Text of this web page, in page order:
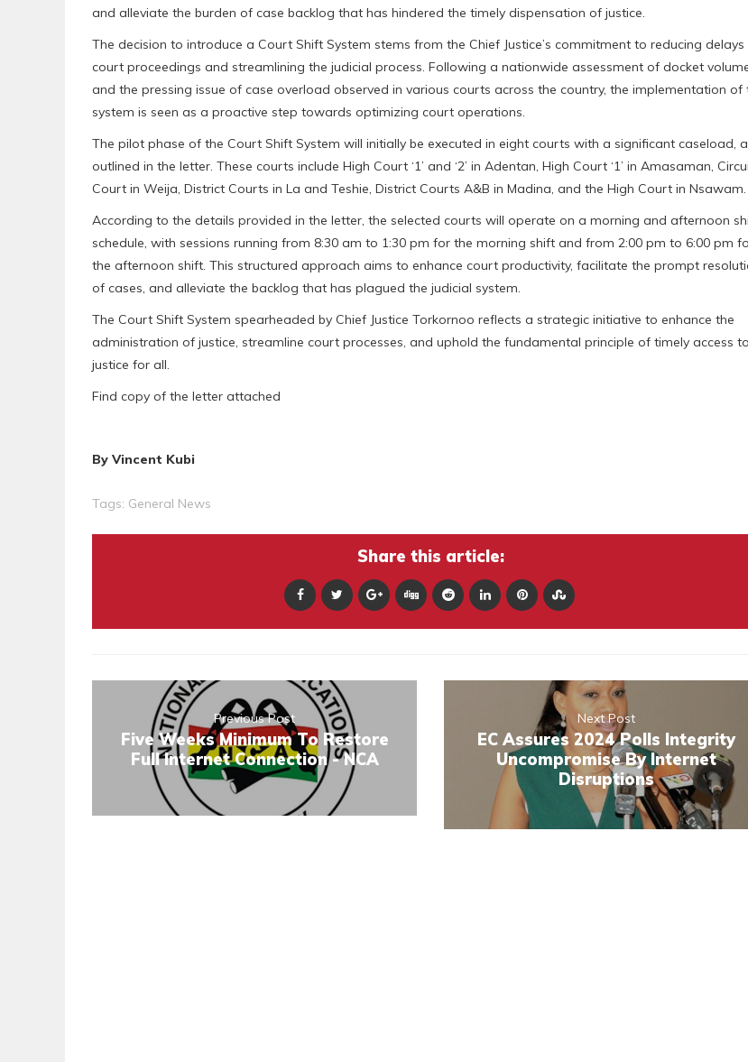
and alleviate the burden of case backlog that has hindered the timely dispensation of justice.
The decision to introduce a Court Shift System stems from the Chief Justice’s commitment to reducing delays
court proceedings and streamlining the judicial process. Following a nationwide assessment of docket
and the pressing issue of case overload observed in various courts across the country, the implementation of
system is seen as a proactive step towards optimizing court operations.
The pilot phase of the Court Shift System will initially be executed in eight courts with a significant caseload,
outlined in the letter. These courts include High Court ‘1’ and ‘2’ in Adentan, High Court ‘1’ in Amasaman,
Court in Weija, District Courts in La and Teshie, District Courts A&B in Madina, and the High Court in Nsawam.
According to the details provided in the letter, the selected courts will operate on a morning and afternoon
schedule, with sessions running from 8:30 am to 1:30 pm for the morning shift and from 2:00 pm to 6:00 pm
the afternoon shift. This structured approach aims to enhance court productivity, facilitate the prompt
of cases, and alleviate the backlog that has plagued the judicial system.
The Court Shift System spearheaded by Chief Justice Torkornoo reflects a strategic initiative to enhance the
administration of justice, streamline court processes, and uphold the fundamental principle of timely access to
justice for all.
Find copy of the letter attached
By Vincent Kubi
Tags: General News
Share this article:
Previous Post
Five Weeks Minimum To Restore
Full Internet Connection - NCA
Next Post
EC Assures 2024 Polls Integrity
Uncompromise By Internet
Disruptions